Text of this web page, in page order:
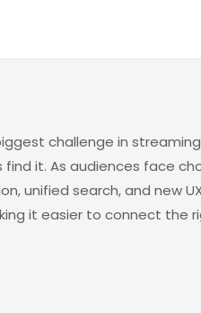
challenge in
it. As audiences face
unified search, and new
it easier to connect the